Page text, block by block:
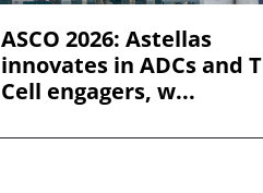
ASCO 2026: Astellas
innovates in ADCs and T
Cell engagers, w...